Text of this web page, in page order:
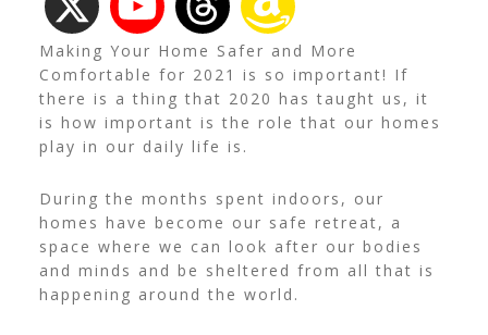
Making Your Home Safer and More
Comfortable for 2021 is so important! If
there is a thing that 2020 has taught us, it
is how important is the role that our homes
play in our daily life is.
During the months spent indoors, our
homes have become our safe retreat, a
space where we can look after our bodies
and minds and be sheltered from all that is
happening around the world.